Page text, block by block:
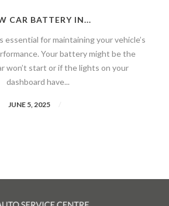
CAR BATTERY IN...
essential for maintaining your vehicle’s
Your battery might be the
won’t start or if the lights on your
dashboard have...
JUNE 5, 2025